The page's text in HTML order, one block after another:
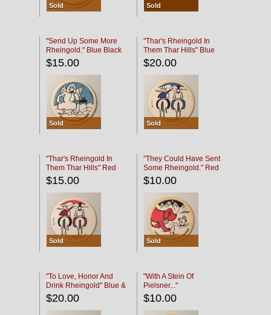
Sold Sold
"Send Up Some More
Rheingold." Blue Black
$15.00
Sold
"Thar's Rheingold In
Them Thar Hills" Blue
Black
$20.00
Sold
"Thar's Rheingold In
Them Thar Hills" Red
Black
$15.00
Sold
"They Could Have Sent
Some Rheingold." Red
Black
$10.00
Sold
"To Love, Honor And
Drink Rheingold" Blue &
Black
$20.00
"With A Stein Of
Pielsner..."
$10.00